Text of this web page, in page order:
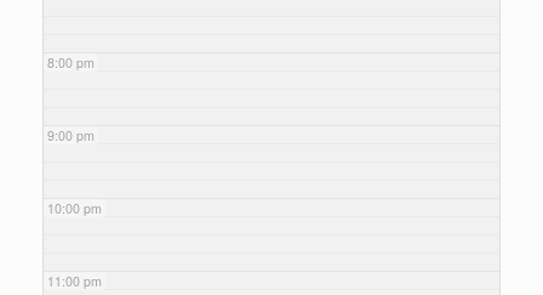
8:00 pm
9:00 pm
10:00 pm
11:00 pm